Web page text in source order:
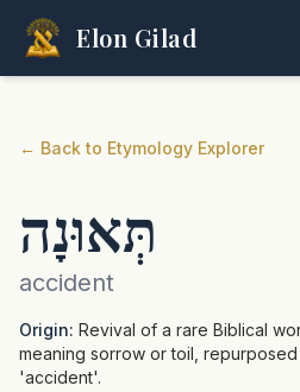
Elon Gilad
← Back to Etymology Explorer
תְּאוּנָה
accident
Origin: Revival of a rare Biblical
meaning sorrow or toil,
'accident'.